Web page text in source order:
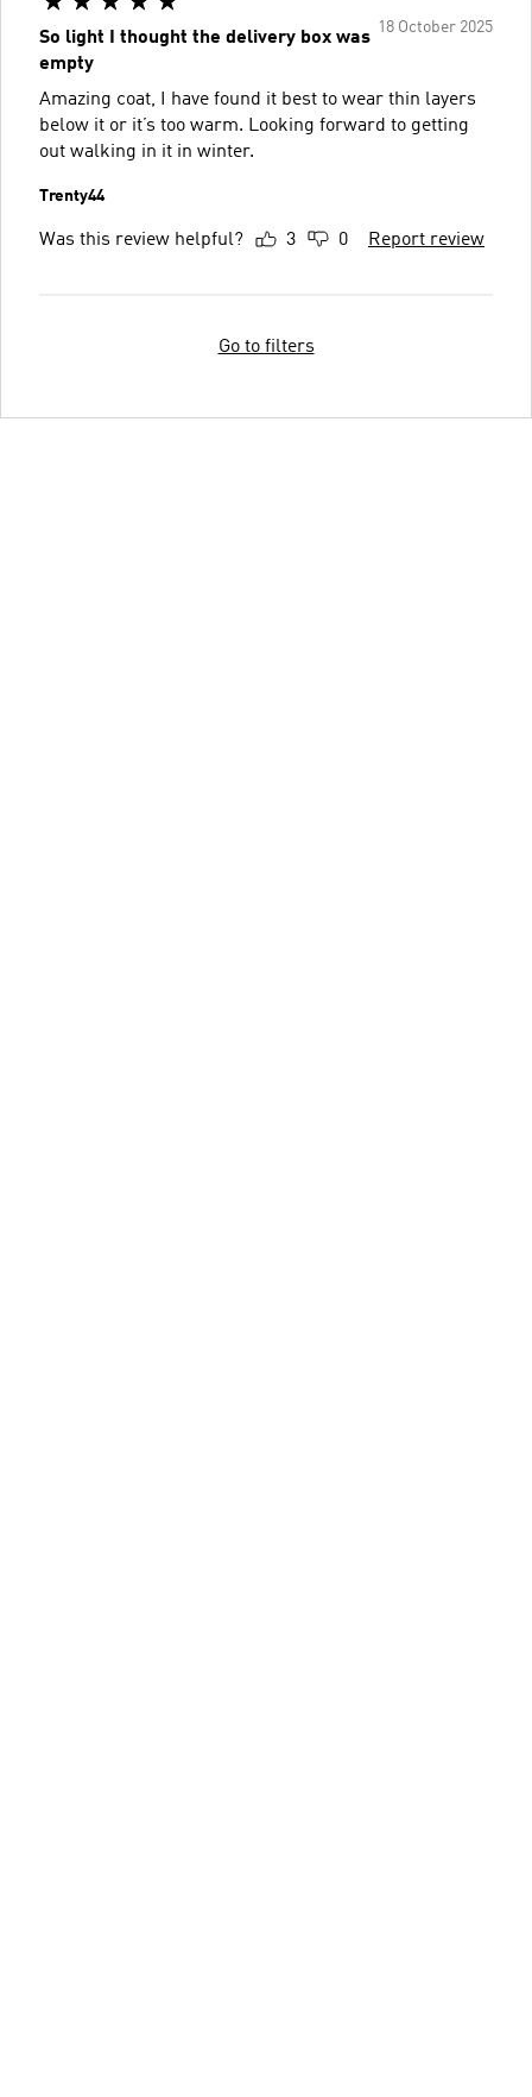
18 October 2025
So light I thought the delivery box was
empty
Amazing coat, I have found it best to wear thin layers
below it or it’s too warm. Looking forward to getting
out walking in it in winter.
Trenty44
Was this review helpful? 3 0 Report review
Go to filters